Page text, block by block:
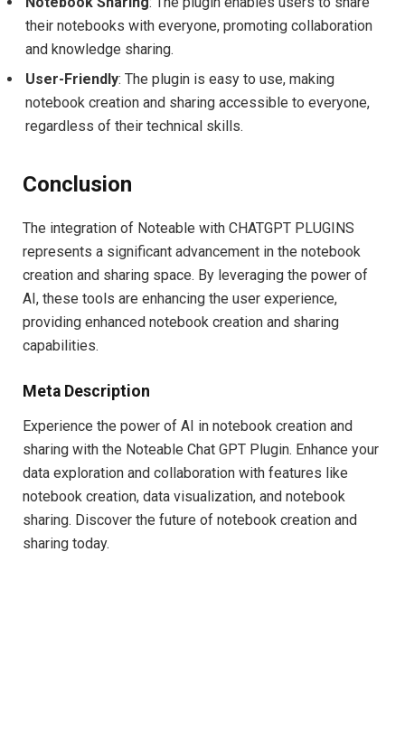
their notebooks with everyone, promoting collaboration
and knowledge sharing.
User-Friendly: The plugin is easy to use, making
notebook creation and sharing accessible to everyone,
regardless of their technical skills.
Conclusion
The integration of Noteable with CHATGPT PLUGINS
represents a significant advancement in the notebook
creation and sharing space. By leveraging the power of
AI, these tools are enhancing the user experience,
providing enhanced notebook creation and sharing
capabilities.
Meta Description
Experience the power of AI in notebook creation and
sharing with the Noteable Chat GPT Plugin. Enhance your
data exploration and collaboration with features like
notebook creation, data visualization, and notebook
sharing. Discover the future of notebook creation and
sharing today.